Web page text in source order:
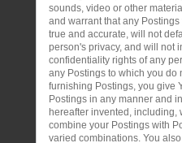
sounds, video or other
and warrant that any
true and accurate, will not
person's privacy, and will not
confidentiality rights of any
any Postings to which you do
furnishing Postings, you give
Postings in any manner and
hereafter invented, including,
combine your Postings with
varied combinations. You